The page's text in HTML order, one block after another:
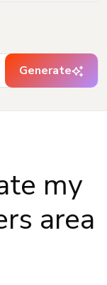
Generate
my
area